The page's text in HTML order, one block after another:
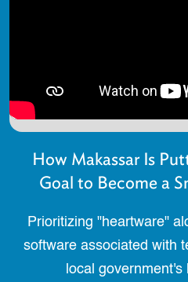
How Makassar Is
Goal to Become a
Prioritizing "heartware"
software associated with
local